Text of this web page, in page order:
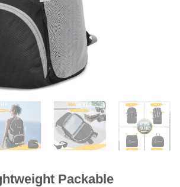
Packable